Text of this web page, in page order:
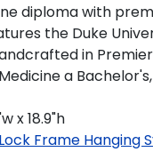
diploma with
the Duke
in
a
x 18.9"h
Frame Hanging